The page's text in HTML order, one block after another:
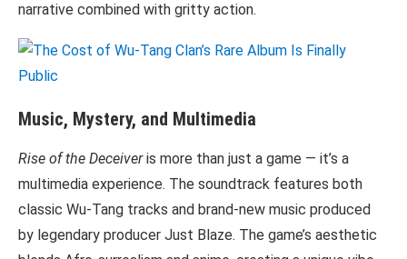
narrative combined with gritty action.
Music, Mystery, and Multimedia
Rise of the Deceiveris more than just a game — it’s a
multimedia experience. The soundtrack features both
classic Wu-Tang tracks and brand-new music produced
by legendary producer Just Blaze. The game’s aesthetic